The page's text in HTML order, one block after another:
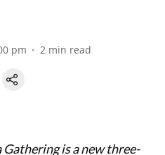
pm 2 min read
Gathering is a new three-